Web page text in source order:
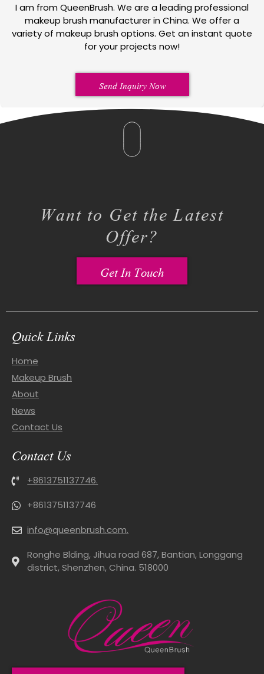
I am from QueenBrush. We are a leading professional
makeup brush manufacturer in China. We offer a
variety of makeup brush options. Get an instant quote
for your projects now!
Send Inquiry Now
Want to Get the Latest
Offer?
Get In Touch
Quick Links
Home
Makeup Brush
About
News
Contact Us
Contact Us
+8613751137746.
+8613751137746
info@queenbrush.com.
Ronghe Blding, Jihua road 687, Bantian, Longgang
district, Shenzhen, China. 518000